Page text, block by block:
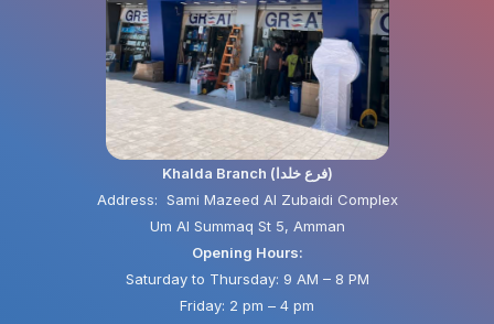
Khalda Branch (فرع خلدا)
Address: Sami Mazeed Al Zubaidi Complex
Um Al Summaq St 5, Amman
Opening Hours:
Saturday to Thursday: 9 AM – 8 PM
Friday: 2 pm – 4 pm